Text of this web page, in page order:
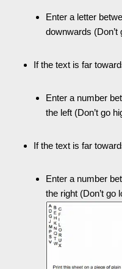
Enter a letter
downwards (Don’t
If the text is far
Enter a number
the left (Don’t go
If the text is far
Enter a number
the right (Don’t go